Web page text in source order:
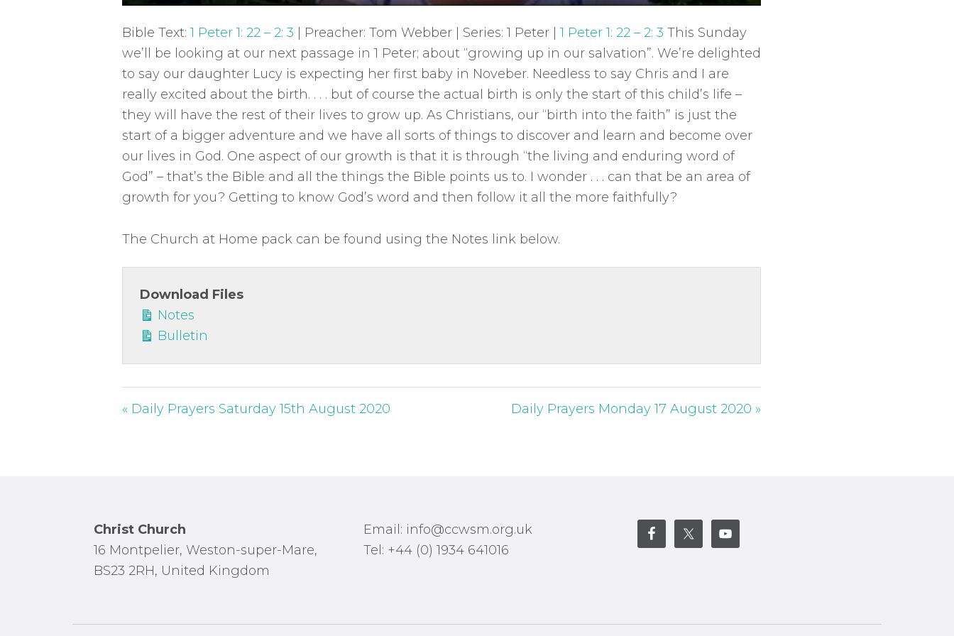
P
l
a
y
M
u
t
e
S
e
t
t
i
n
g
s
E
n
t
u
l
Bible Text: 1 Peter 1: 22 – 2: 3 | Preacher: Tom Webber | Series: 1 Peter | 1 Peter 1: 22 – 2: 3 This Sunday
we’ll be looking at our next passage in 1 Peter; about “growing up in our salvation”. We’re delighted
to say our daughter Lucy is expecting her first baby in Noveber. Needless to say Chris and I are
really excited about the birth. . . . but of course the actual birth is only the start of this child’s life –
they will have the rest of their lives to grow up. As Christians, our “birth into the faith” is just the
start of a bigger adventure and we have all sorts of things to discover and learn and become over
our lives in God. One aspect of our growth is that it is through “the living and enduring word of
God” – that’s the Bible and all the things the Bible points us to. I wonder . . . can that be an area of
growth for you? Getting to know God’s word and then follow it all the more faithfully?
The Church at Home pack can be found using the Notes link below.
Download Files
Notes
Bulletin
« Daily Prayers Saturday 15th August 2020 Daily Prayers Monday 17 August 2020 »
FooterChrist Church
16 Montpelier, Weston-super-Mare,
BS23 2RH, United Kingdom
Email: info@ccwsm.org.uk
Tel: +44 (0) 1934 641016